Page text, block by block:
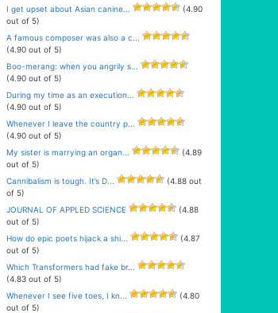
I get upset about Asian canine...
(4.90
out of 5)
A famous composer was also a c...
(4.90 out of 5)
Boo-merang: when you angrily s...
(4.90 out of 5)
During my time as an execution...
(4.90 out of 5)
Whenever I leave the country p...
(4.90 out of 5)
My sister is marrying an organ...
(4.89
out of 5)
Cannibalism is tough. It’s D...
(4.88 out
of 5)
JOURNAL OF APPLED SCIENCE
(4.88
out of 5)
How do epic poets hijack a shi...
(4.87
out of 5)
Which Transformers had fake br...
(4.83 out of 5)
Whenever I see five toes, I kn...
(4.80
out of 5)